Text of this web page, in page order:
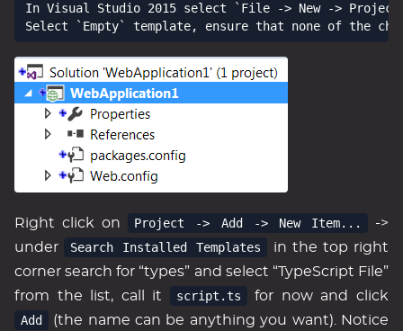
In Visual Studio 2015 select `File -> New -> Project
Right click on Project -> Add -> New Item...
->
under
Search Installed Templates
in the top right
corner search for “types” and select “TypeScript File”
from the list, call it
script.ts
for now and click
Add
(the name can be anything you want). Notice